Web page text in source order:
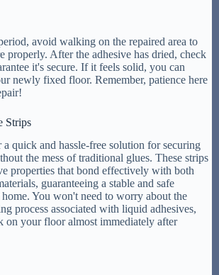
avoid walking on the repaired area to
properly. After the adhesive has dried, check
it's secure. If it feels solid, you can
newly fixed floor. Remember, patience here
Strips
quick and hassle-free solution for securing
the mess of traditional glues. These strips
properties that bond effectively with both
guaranteeing a stable and safe
You won't need to worry about the
process associated with liquid adhesives,
your floor almost immediately after